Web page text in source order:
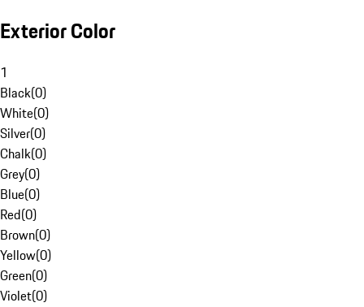
Exterior Color
1
Black(0)
White(0)
Silver(0)
Chalk(0)
Grey(0)
Blue(0)
Red(0)
Brown(0)
Yellow(0)
Green(0)
Violet(0)